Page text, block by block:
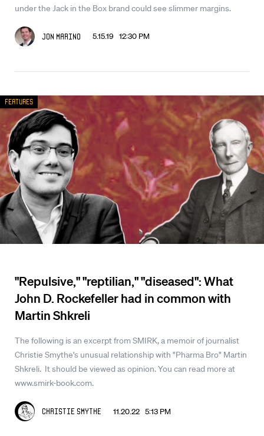
under the Jack in the Box brand could see slimmer margins.
Jon Marino 5.15.19 12:30 PM
"Repulsive," "reptilian," "diseased": What
John D. Rockefeller had in common with
Martin Shkreli
The following is an excerpt from SMIRK, a memoir of journalist
Christie Smythe's unusual relationship with "Pharma Bro" Martin
Shkreli. It should be viewed as opinion. You can read more at
www.smirk-book.com.
Christie Smythe 11.20.22 5:13 PM
Features